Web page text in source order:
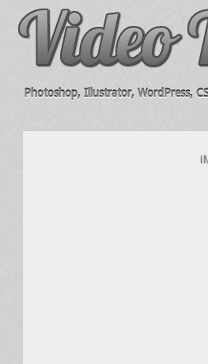
Photoshop, Illustrator, WordPress,